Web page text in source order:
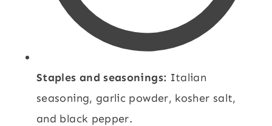
Staples and seasonings: Italian
seasoning, garlic powder, kosher salt,
and black pepper.